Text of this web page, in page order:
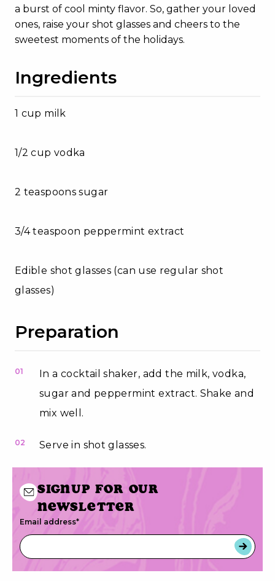
a burst of cool minty flavor. So, gather your loved
ones, raise your shot glasses and cheers to the
sweetest moments of the holidays.
Ingredients
1 cup milk
1/2 cup vodka
2 teaspoons sugar
3/4 teaspoon peppermint extract
Edible shot glasses (can use regular shot
glasses)
Preparation
01
In a cocktail shaker, add the milk, vodka,
sugar and peppermint extract. Shake and
mix well.
02 Serve in shot glasses.
Signup for our
newsletter
Email address*